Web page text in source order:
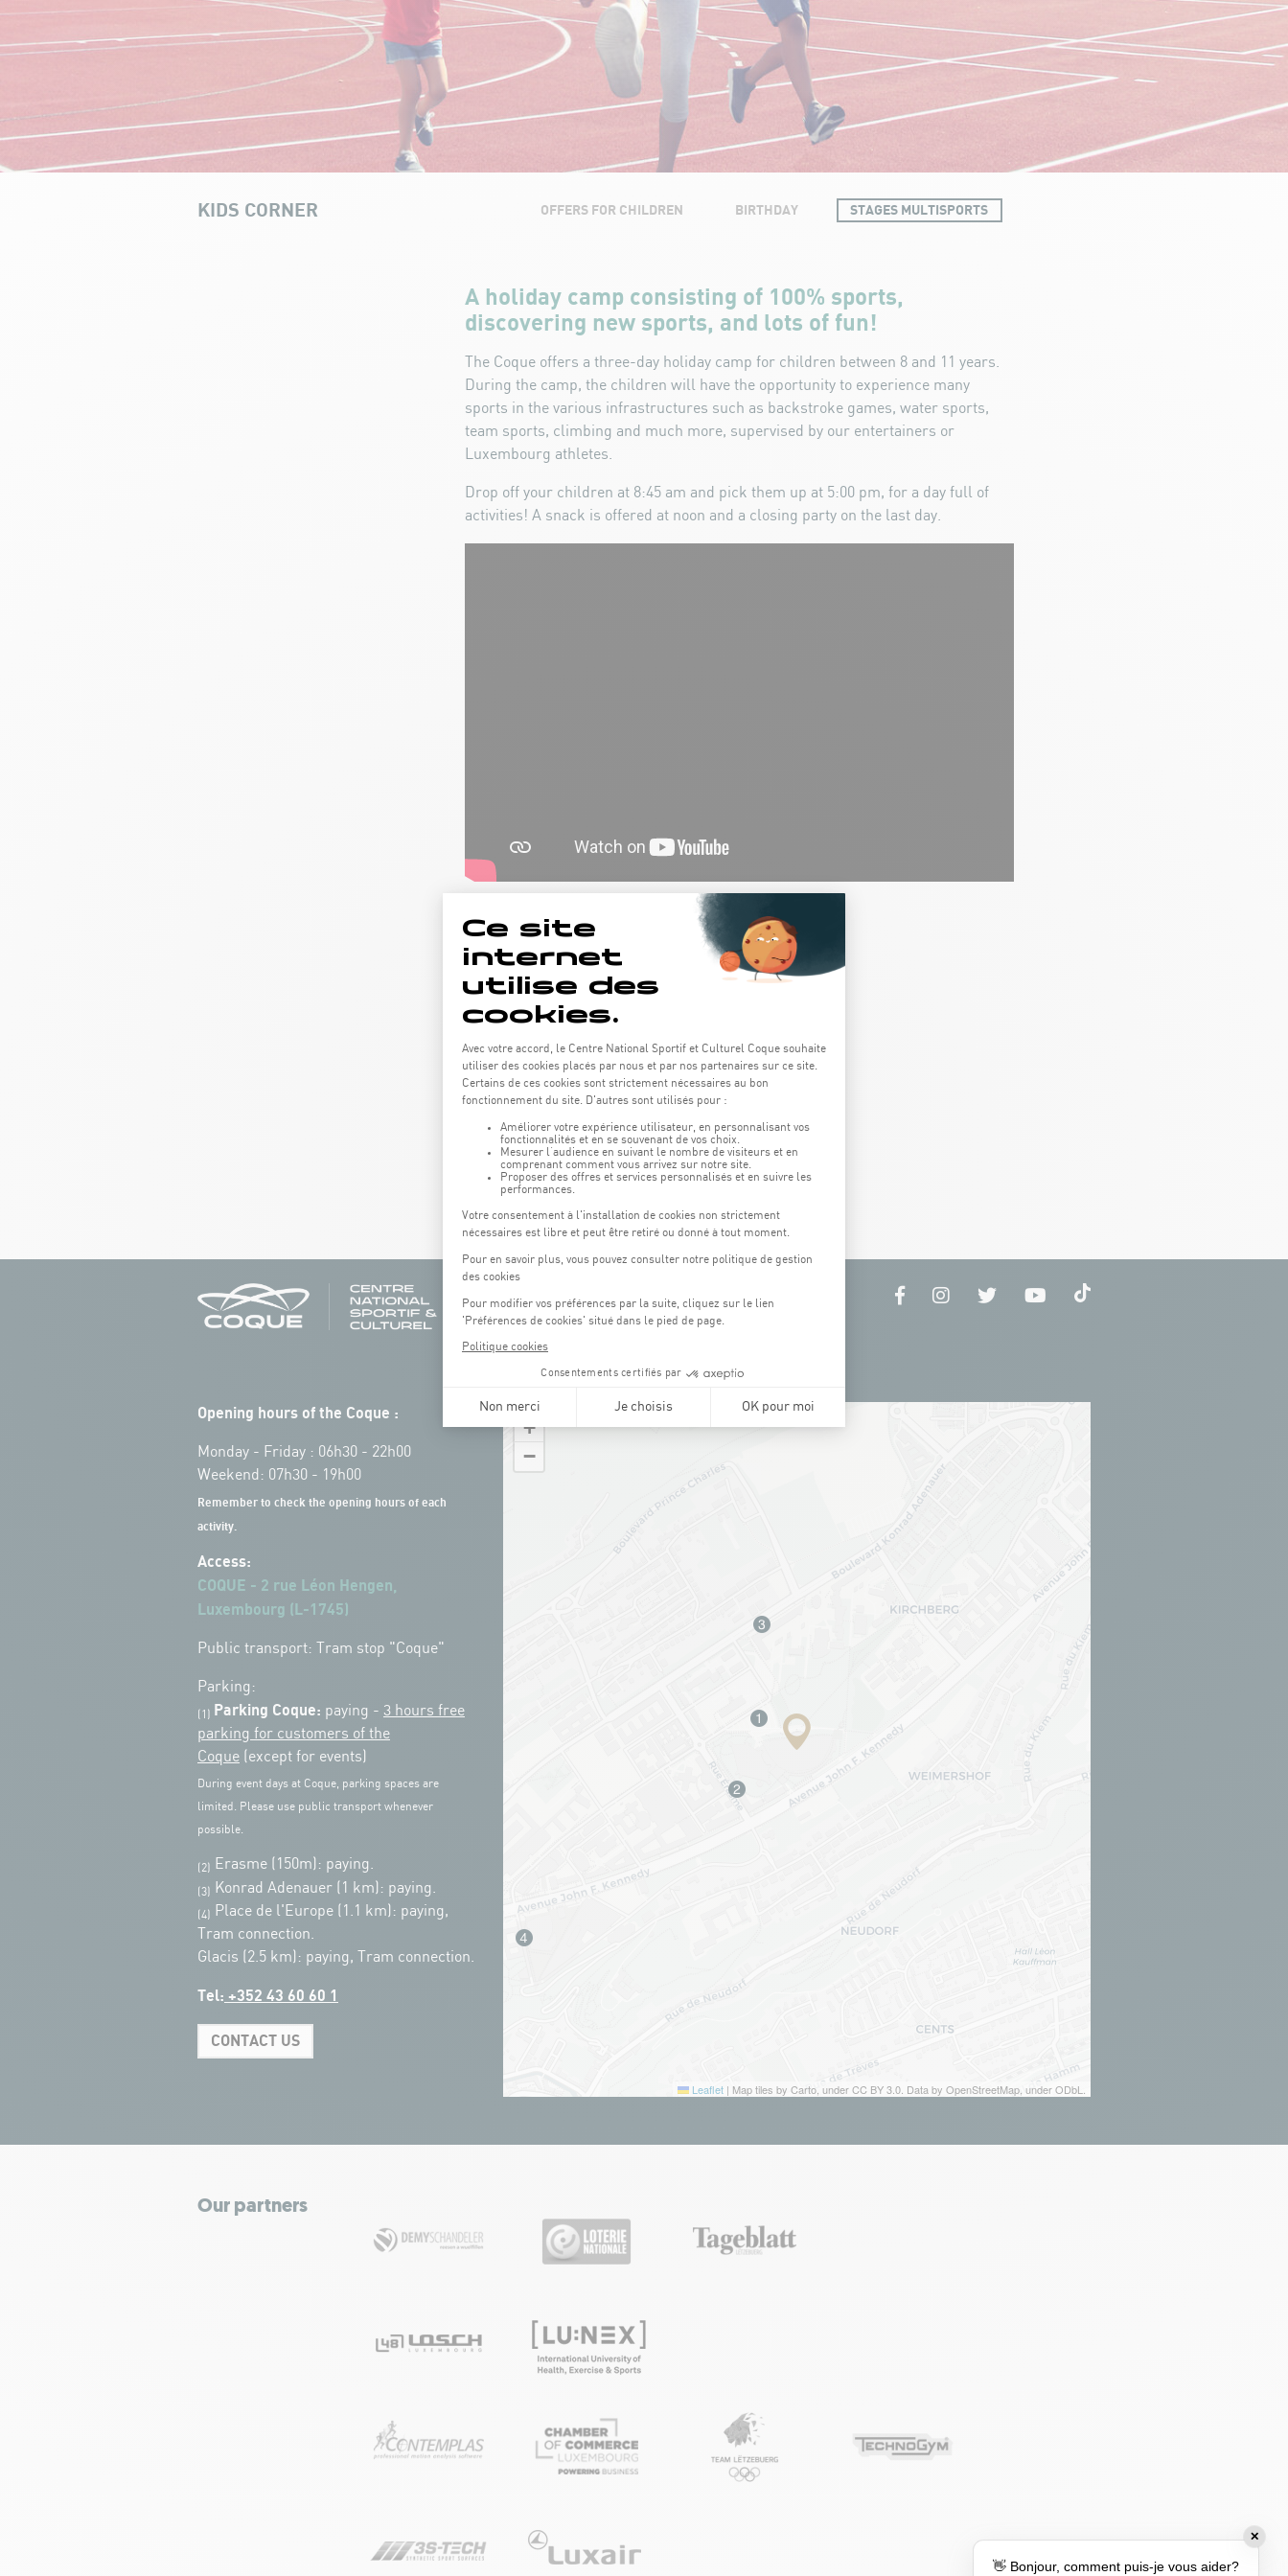
KIDS CORNER OFFERS FOR CHILDREN BIRTHDAY STAGES MULTISPORTS
A holiday camp consisting of 100% sports,
discovering new sports, and lots of fun!
The Coque offers a three-day holiday camp for children between 8 and 11 years.
During the camp, the children will have the opportunity to experience many
sports in the various infrastructures such as backstroke games, water sports,
team sports, climbing and much more, supervised by our entertainers or
Luxembourg athletes.
Drop off your children at 8:45 am and pick them up at 5:00 pm, for a day full of
activities! A snack is offered at noon and a closing party on the last day.
All Saints' Day and Easter holidays
from 8:45 am to 5 pm
Lunch and closing party included
Next edition: november 2026
Opening hours of the Coque :
Monday - Friday : 06h30 - 22h00
Weekend: 07h30 - 19h00
Remember to check the opening hours of each
activity.
Access:
COQUE - 2 rue Léon Hengen,
Luxembourg (L-1745)
Public transport: Tram stop "Coque"
Parking:
(1) Parking Coque: paying - 3 hours free
parking for customers of the
Coque (except for events)
During event days at Coque, parking spaces are
limited. Please use public transport whenever
possible.
(2) Erasme (150m): paying.
(3) Konrad Adenauer (1 km): paying.
(4)
Place de l'Europe (1.1 km): paying,
Tram connection.
Glacis (2.5 km): paying, Tram connection.
Tel: +352 43 60 60 1
CONTACT US
+
−
Leaflet | Map tiles by Carto, under CC BY 3.0. Data by OpenStreetMap, under ODbL.
Our partners
✕
👋 Bonjour, comment puis-je vous aider?